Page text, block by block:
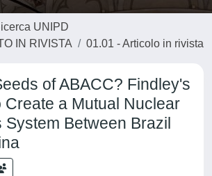
UNIPD
IN RIVISTA
01.01 - Articolo in rivista
of ABACC? Findley's
Create a Mutual Nuclear
System Between Brazil